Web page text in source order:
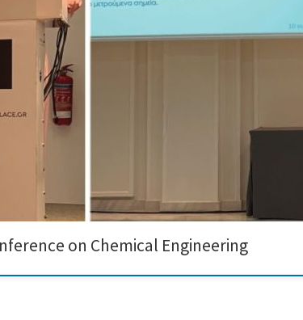
in the prestigious 14th Panhellenic Conference on
project. During the conference, Angeliki Nikolaou
on Chemical Engineering